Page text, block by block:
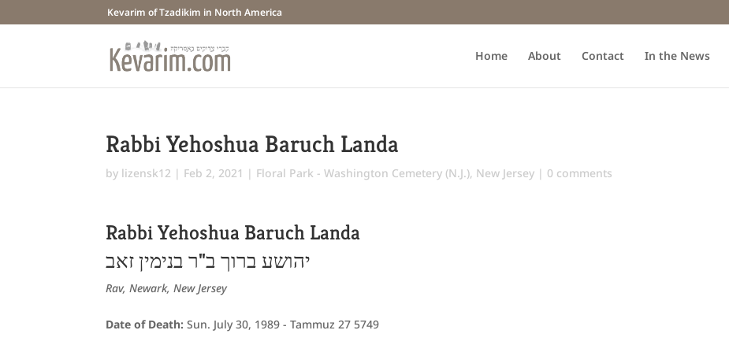
Kevarim of Tzadikim in North America
Home About Contact In the News
Rabbi Yehoshua Baruch Landa
by lizensk12 | Feb 2, 2021 | Floral Park - Washington Cemetery (N.J.), New Jersey | 0 comments
Rabbi Yehoshua Baruch Landa
יהושע ברוך ב"ר בנימין זאב
Rav, Newark, New Jersey
Date of Death:Sun. July 30, 1989 - Tammuz 27 5749